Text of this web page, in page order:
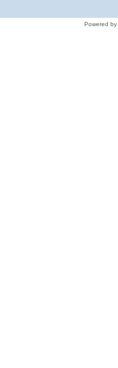
Powered by